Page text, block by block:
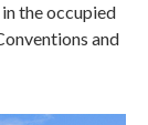
the occupied
and